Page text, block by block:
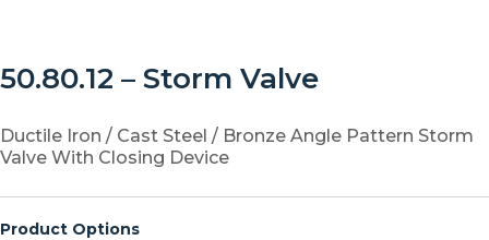
50.80.12 – Storm Valve
Ductile Iron / Cast Steel / Bronze Angle Pattern Storm
Valve With Closing Device
Product Options